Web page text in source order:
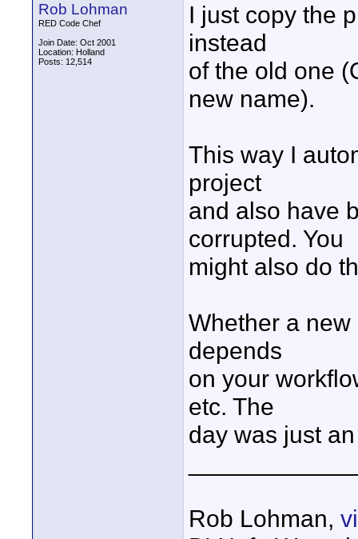
Rob Lohman
RED Code Chef
Join Date: Oct 2001
Location: Holland
Posts: 12,514
I just copy the
instead
of the old one
new name).
This way I
project
and also have
corrupted. You
might also do
Whether a
depends
on your
etc. The
day was just
Rob Lohman,